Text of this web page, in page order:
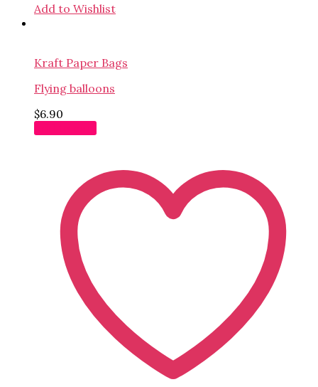
Add to Wishlist
Kraft Paper Bags
Flying balloons
$6.90